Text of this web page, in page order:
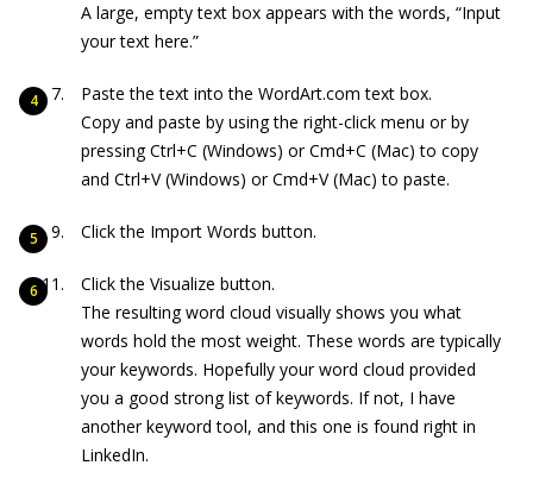
A large, empty text box appears with the words, “Input
your text here.”
Paste the text into the WordArt.com text box.
Copy and paste by using the right-click menu or by
pressing Ctrl+C (Windows) or Cmd+C (Mac) to copy
and Ctrl+V (Windows) or Cmd+V (Mac) to paste.
Click the Import Words button.
Click the Visualize button.
The resulting word cloud visually shows you what
words hold the most weight. These words are typically
your keywords. Hopefully your word cloud provided
you a good strong list of keywords. If not, I have
another keyword tool, and this one is found right in
LinkedIn.